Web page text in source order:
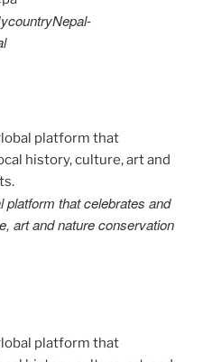
that celebrates and
art and nature conservation